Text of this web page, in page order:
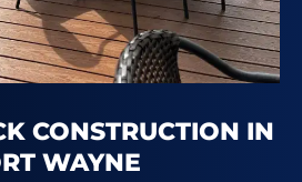
CONSTRUCTION IN
WAYNE